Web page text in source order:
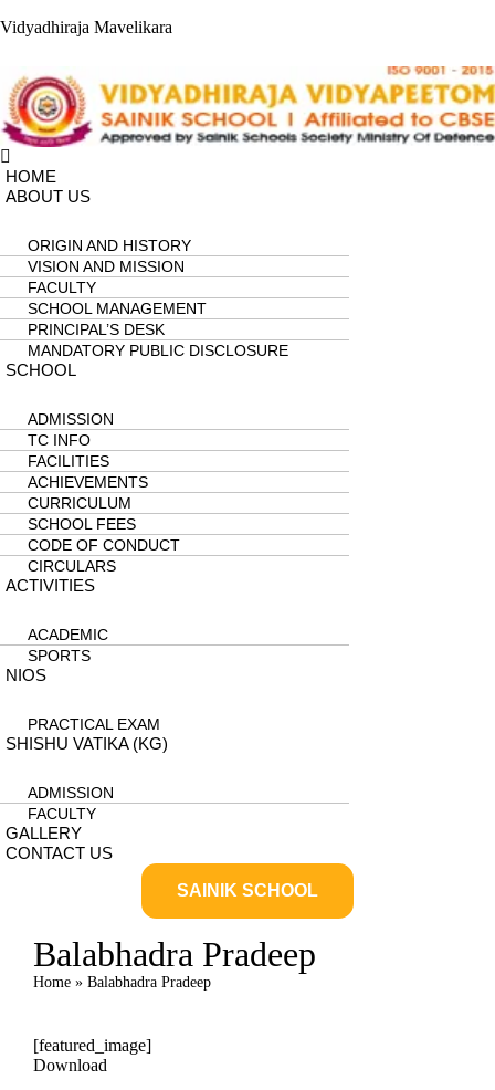
Vidyadhiraja Mavelikara
Menu
HOME
ABOUT US
ORIGIN AND HISTORY
VISION AND MISSION
FACULTY
SCHOOL MANAGEMENT
PRINCIPAL’S DESK
MANDATORY PUBLIC DISCLOSURE
SCHOOL
ADMISSION
TC INFO
FACILITIES
ACHIEVEMENTS
CURRICULUM
SCHOOL FEES
CODE OF CONDUCT
CIRCULARS
ACTIVITIES
ACADEMIC
SPORTS
NIOS
PRACTICAL EXAM
SHISHU VATIKA (KG)
ADMISSION
FACULTY
GALLERY
CONTACT US
SAINIK SCHOOL
Balabhadra Pradeep
Home » Balabhadra Pradeep
[featured_image]
Download